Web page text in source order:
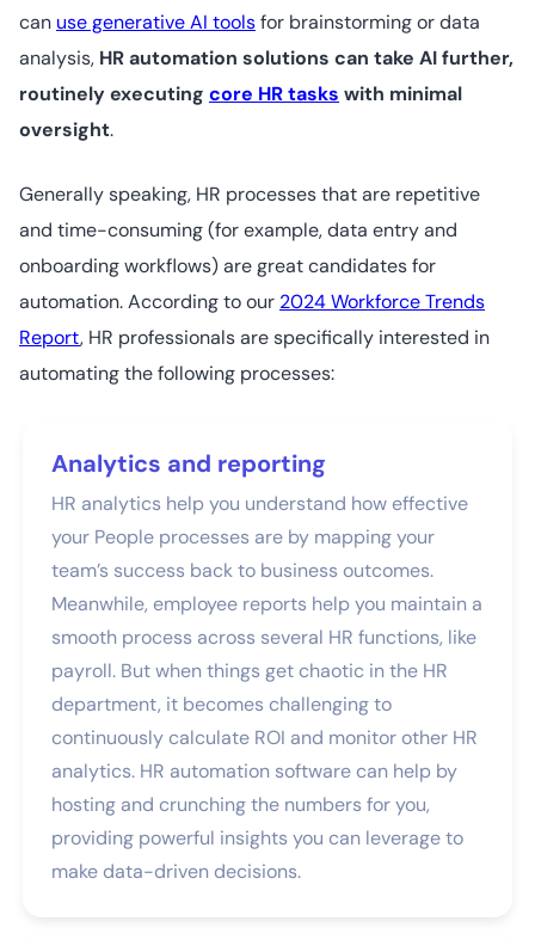
can use generative AI toolsfor brainstorming or data
analysis, HR automation solutions can take AI further,
routinely executing core HR tasks with minimal
oversight.
Generally speaking, HR processes that are repetitive
and time-consuming (for example, data entry and
onboarding workflows) are great candidates for
automation. According to our 2024 Workforce Trends
Report, HR professionals are specifically interested in
automating the following processes:
Analytics and reporting
HR analytics help you understand how effective
your People processes are by mapping your
team’s success back to business outcomes.
Meanwhile, employee reports help you maintain a
smooth process across several HR functions, like
payroll. But when things get chaotic in the HR
department, it becomes challenging to
continuously calculate ROI and monitor other HR
analytics. HR automation software can help by
hosting and crunching the numbers for you,
providing powerful insights you can leverage to
make data-driven decisions.